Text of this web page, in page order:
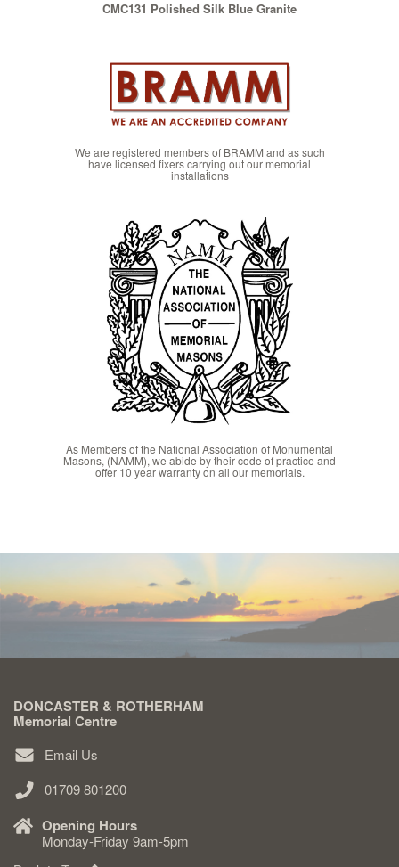
CMC131 Polished Silk Blue Granite
We are registered members of BRAMM and as such
have licensed fixers carrying out our memorial
installations
As Members of the National Association of Monumental
Masons, (NAMM), we abide by their code of practice and
offer 10 year warranty on all our memorials.
DONCASTER & ROTHERHAM
Memorial Centre
Email Us
01709 801200
Opening Hours
Monday-Friday 9am-5pm